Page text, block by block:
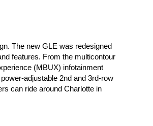
The new GLE was redesigned
features. From the multicontour
(MBUX) infotainment
adjustable 2nd and 3rd-row
can ride around Charlotte in